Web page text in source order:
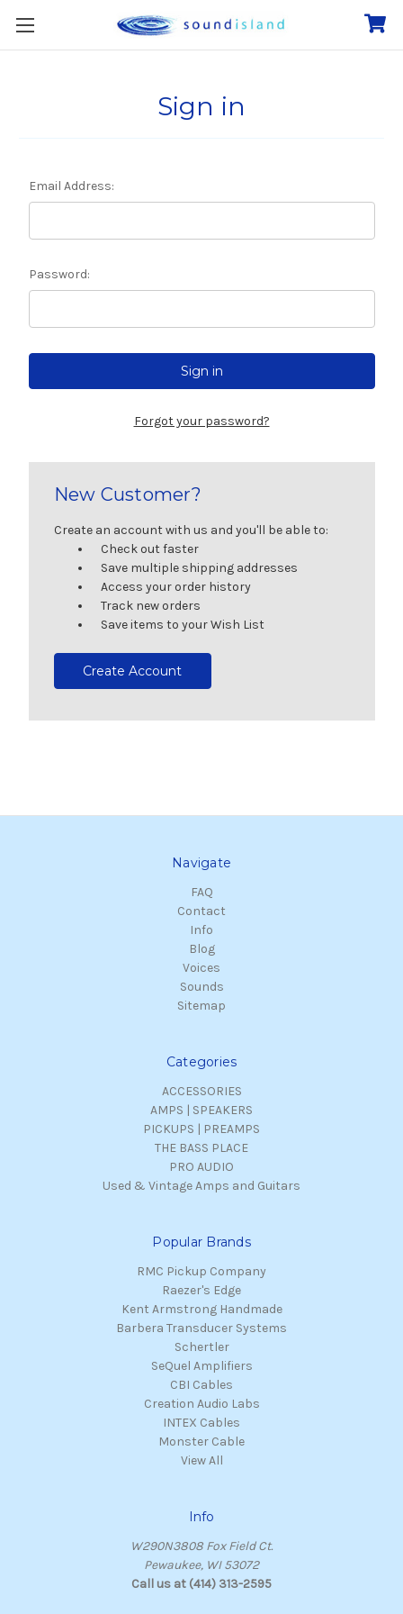
Sign in
Email Address:
Password:
Forgot your password?
New Customer?
Create an account with us and you'll be able to:
Check out faster
Save multiple shipping addresses
Access your order history
Track new orders
Save items to your Wish List
Create Account
Navigate
FAQ
Contact
Info
Blog
Voices
Sounds
Sitemap
Categories
ACCESSORIES
AMPS | SPEAKERS
PICKUPS | PREAMPS
THE BASS PLACE
PRO AUDIO
Used & Vintage Amps and Guitars
Popular Brands
RMC Pickup Company
Raezer's Edge
Kent Armstrong Handmade
Barbera Transducer Systems
Schertler
SeQuel Amplifiers
CBI Cables
Creation Audio Labs
INTEX Cables
Monster Cable
View All
Info
W290N3808 Fox Field Ct.
Pewaukee, WI 53072
Call us at (414) 313-2595